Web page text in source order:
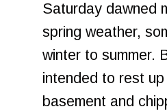
Saturday dawned
spring weather,
winter to summer.
intended to rest
basement and